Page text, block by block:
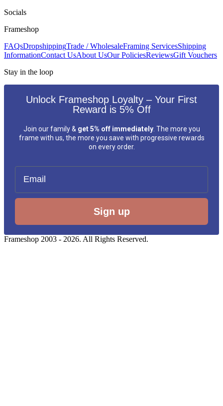
Socials
Frameshop
FAQsDropshippingTrade / WholesaleFraming ServicesShipping
InformationContact UsAbout UsOur PoliciesReviewsGift Vouchers
Stay in the loop
Unlock Frameshop Loyalty – Your First
Reward is 5% Off
Join our family & get 5% off immediately. The more you
frame with us, the more you save with progressive rewards
on every order.
Email
Sign up
Frameshop 2003 - 2026. All Rights Reserved.